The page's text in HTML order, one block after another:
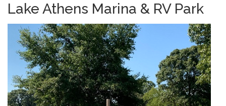
Lake Athens Marina & RV Park